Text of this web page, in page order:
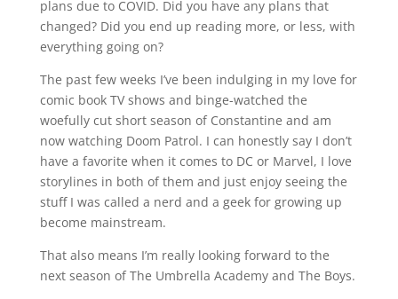
plans due to COVID. Did you have any plans that
changed? Did you end up reading more, or less, with
everything going on?
The past few weeks I’ve been indulging in my love for
comic book TV shows and binge-watched the
woefully cut short season of Constantine and am
now watching Doom Patrol. I can honestly say I don’t
have a favorite when it comes to DC or Marvel, I love
storylines in both of them and just enjoy seeing the
stuff I was called a nerd and a geek for growing up
become mainstream.
That also means I’m really looking forward to the
next season of The Umbrella Academy and The Boys.